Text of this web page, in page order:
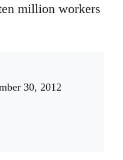
million workers
30, 2012